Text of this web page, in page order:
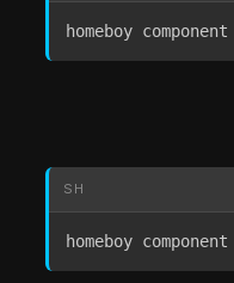
homeboy component
SH
homeboy